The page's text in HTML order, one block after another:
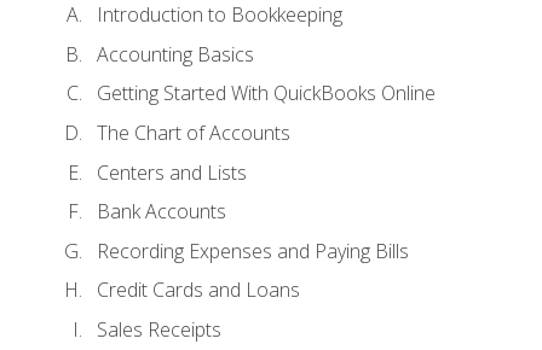
Introduction to Bookkeeping
Accounting Basics
Getting Started With QuickBooks Online
The Chart of Accounts
Centers and Lists
Bank Accounts
Recording Expenses and Paying Bills
Credit Cards and Loans
Sales Receipts